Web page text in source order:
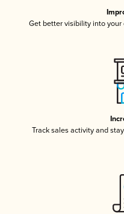
Get better visibility into your
Track sales activity and